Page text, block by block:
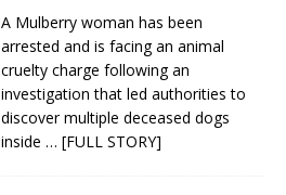
A Mulberry woman has been
arrested and is facing an animal
cruelty charge following an
investigation that led authorities to
discover multiple deceased dogs
inside … [FULL STORY]